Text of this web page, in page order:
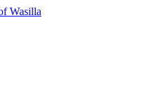
Wasilla